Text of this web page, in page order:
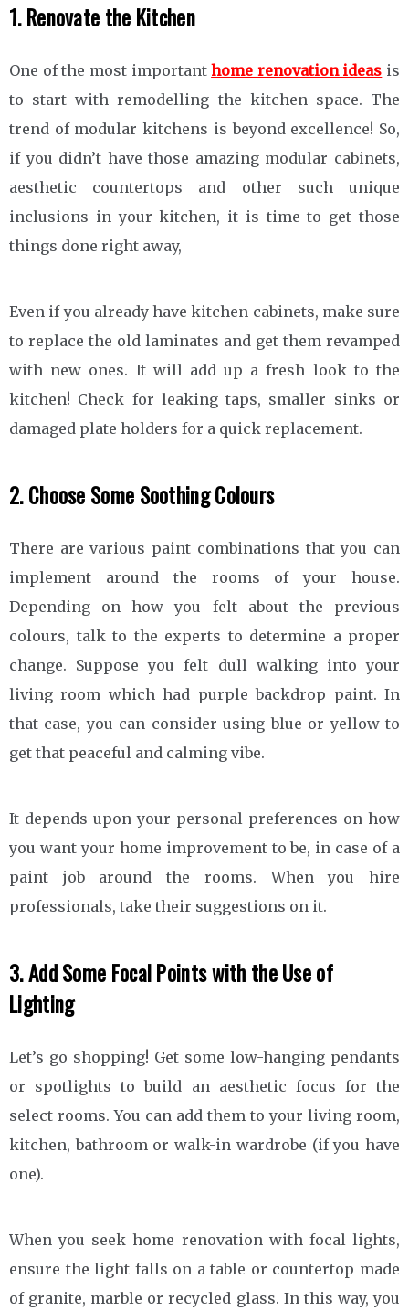
1. Renovate the Kitchen
One of the most importanthome renovation ideas is
to start with remodelling the kitchen space. The
trend of modular kitchens is beyond excellence! So,
if you didn’t have those amazing modular cabinets,
aesthetic countertops and other such unique
inclusions in your kitchen, it is time to get those
things done right away,
Even if you already have kitchen cabinets, make sure
to replace the old laminates and get them revamped
with new ones. It will add up a fresh look to the
kitchen! Check for leaking taps, smaller sinks or
damaged plate holders for a quick replacement.
2. Choose Some Soothing Colours
There are various paint combinations that you can
implement around the rooms of your house.
Depending on how you felt about the previous
colours, talk to the experts to determine a proper
change. Suppose you felt dull walking into your
living room which had purple backdrop paint. In
that case, you can consider using blue or yellow to
get that peaceful and calming vibe.
It depends upon your personal preferences on how
you want your home improvement to be, in case of a
paint job around the rooms. When you hire
professionals, take their suggestions on it.
3. Add Some Focal Points with the Use of
Lighting
Let’s go shopping! Get some low-hanging pendants
or spotlights to build an aesthetic focus for the
select rooms. You can add them to your living room,
kitchen, bathroom or walk-in wardrobe (if you have
one).
When you seek home renovation with focal lights,
ensure the light falls on a table or countertop made
of granite, marble or recycled glass. In this way, you